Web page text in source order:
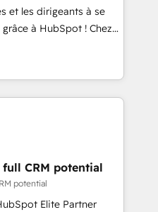
SaaS and
a customized
including a
a focus on ROI and
journey that sets your
Unlock your
et les dirigeants à se
à HubSpot ! Chez
conviction que la
par l’innovation web,
client ! C'est
à la fois capables de
digitale et le pilotage
Nettoyage,
de données. 🚀
avec vos logiciels
CRM potential
potential
Elite Partner